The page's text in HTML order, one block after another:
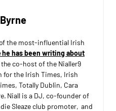
the most-influential Irish
he has been writing about
the co-host of the Nialler9
for the Irish Times, Irish
Totally Dublin, Cara
Niall is a DJ, co-founder of
Sleaze club promoter, and